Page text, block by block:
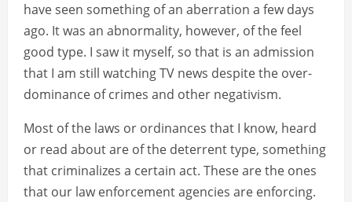
have seen something of an aberration a few days
ago. It was an abnormality, however, of the feel
good type. I saw it myself, so that is an admission
that I am still watching TV news despite the over-
dominance of crimes and other negativism.
Most of the laws or ordinances that I know, heard
or read about are of the deterrent type, something
that criminalizes a certain act. These are the ones
that our law enforcement agencies are enforcing.